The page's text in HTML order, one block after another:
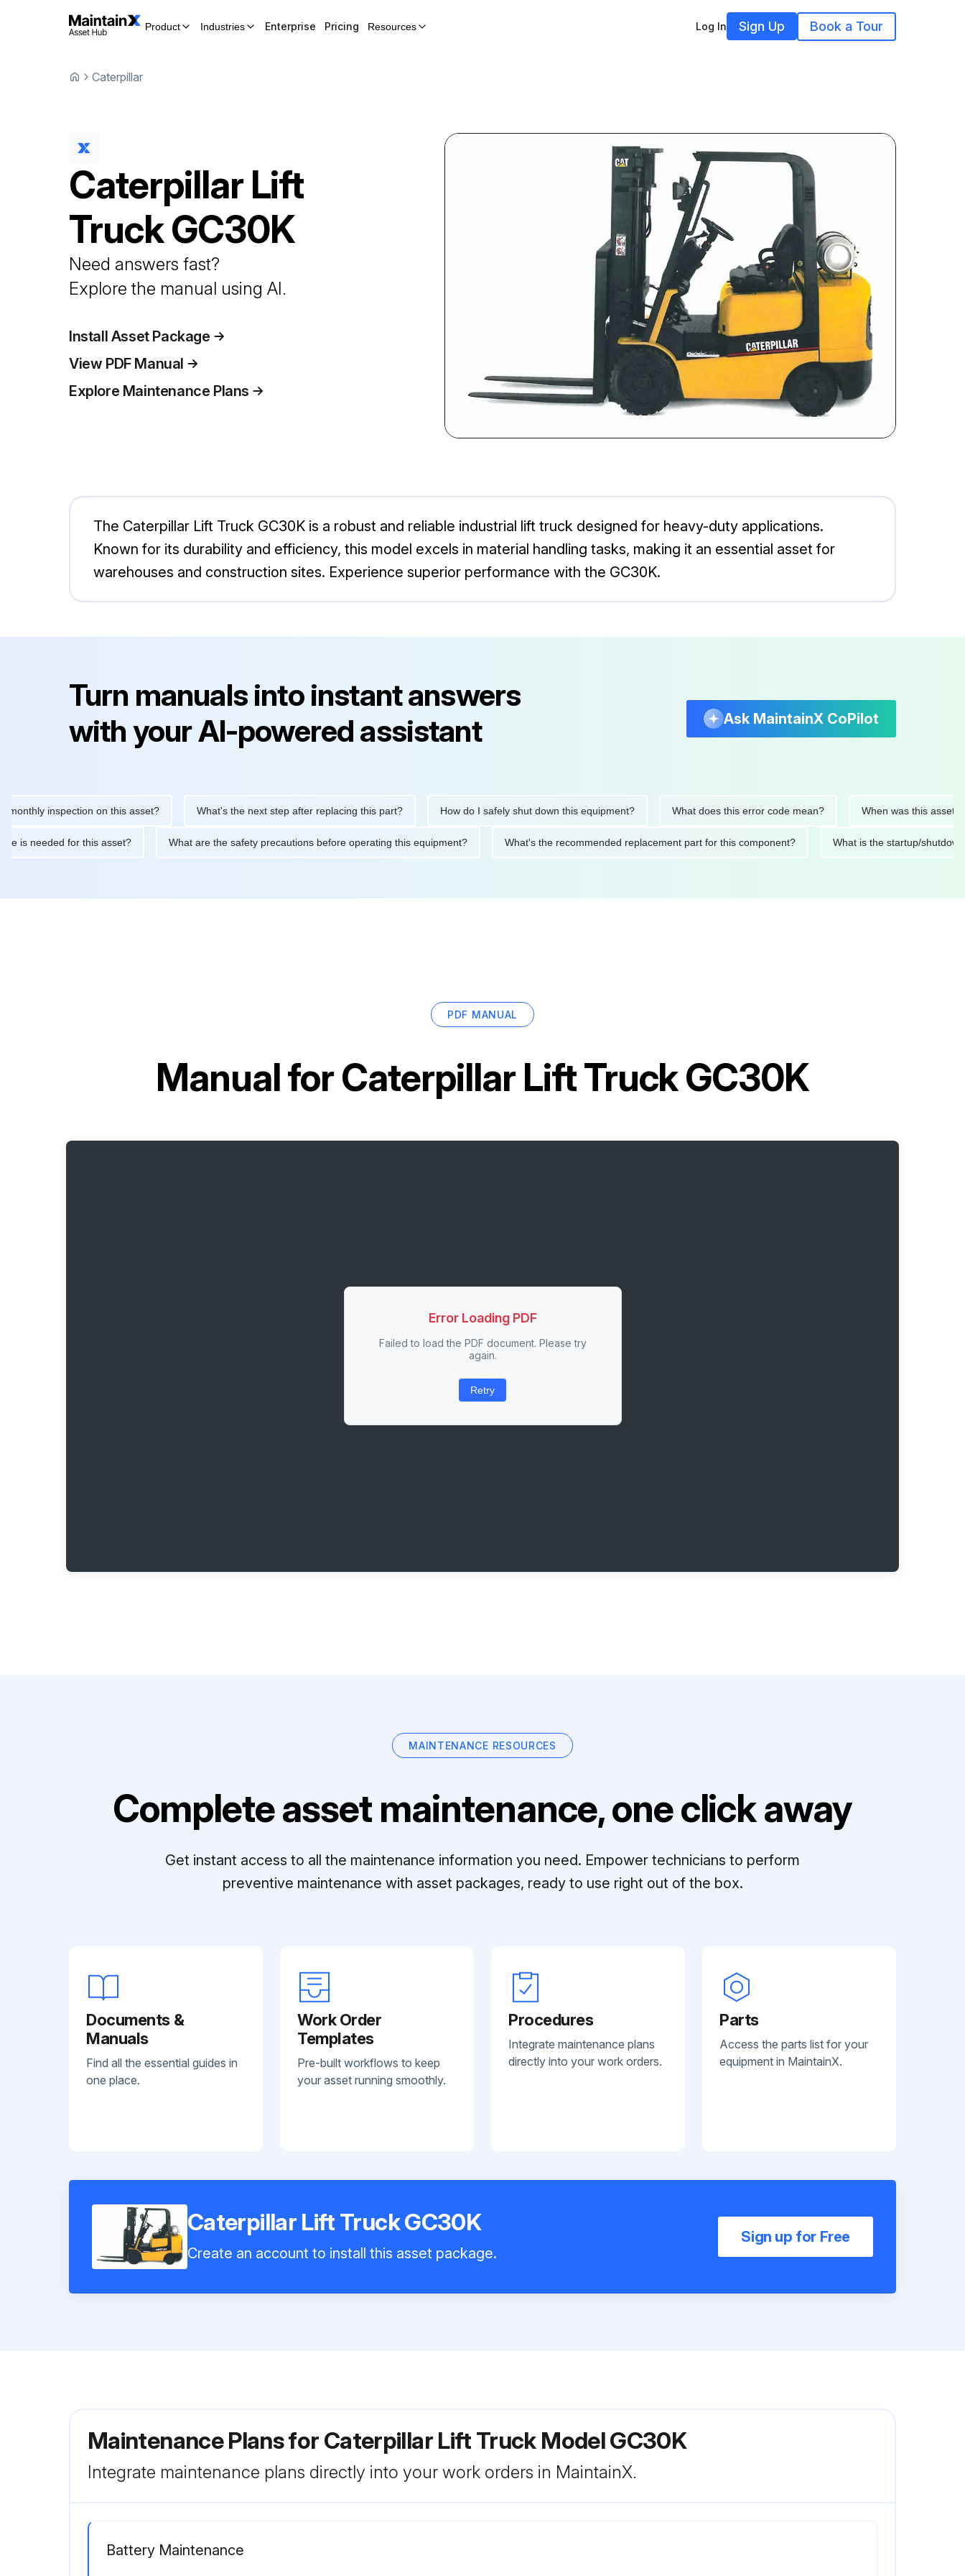
Product Industries Enterprise Pricing Resources Log In Sign Up Book a Tour
Caterpillar
Caterpillar Lift
TruckGC30K
Need answers fast?
Explore the manual using AI.
Install Asset Package
View PDF Manual
Explore Maintenance Plans
The Caterpillar Lift Truck GC30K is a robust and reliable industrial lift truck designed for heavy-duty applications.
Known for its durability and efficiency, this model excels in material handling tasks, making it an essential asset for
warehouses and construction sites. Experience superior performance with the GC30K.
Turn manuals into instant answers
with your AI-powered assistant
Ask MaintainX CoPilot
inspection on this asset? What's the next step after replacing this part? How do I safely shut down this equipment? What does this error code mean? When was this asset last
is needed for this asset? What are the safety precautions before operating this equipment? What's the recommended replacement part for this component? What is the startup/
PDF MANUAL
Manual forCaterpillar Lift Truck GC30K
Error Loading PDF
Failed to load the PDF document. Please try
again.
Retry
MAINTENANCE RESOURCES
Complete asset maintenance, one click away
Get instant access to all the maintenance information you need. Empower technicians to perform
preventive maintenance with asset packages, ready to use right out of the box.
Documents &
Manuals
Find all the essential guides in
one place.
Work Order
Templates
Pre-built workflows to keep
your asset running smoothly.
Procedures
Integrate maintenance plans
directly into your work orders.
Parts
Access the parts list for your
equipment in MaintainX.
Caterpillar Lift Truck GC30K
Create an account to install this asset package.
Sign up for Free
Maintenance Plans for Caterpillar Lift Truck Model GC30K
Integrate maintenance plans directly into your work orders in MaintainX.
Battery Maintenance